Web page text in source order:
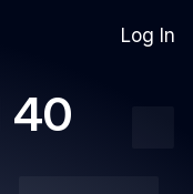
Log In
40